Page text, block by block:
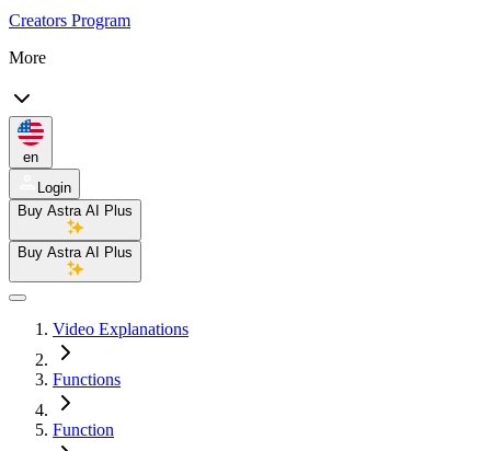
Creators Program
More
en
Login
Buy Astra AI Plus
Buy Astra AI Plus
Video Explanations
Functions
Function